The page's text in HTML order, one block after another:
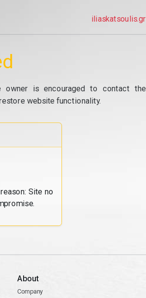
iliaskatsoulis.gr
owner is encouraged to contact the
website functionality.
Site no
About
Company